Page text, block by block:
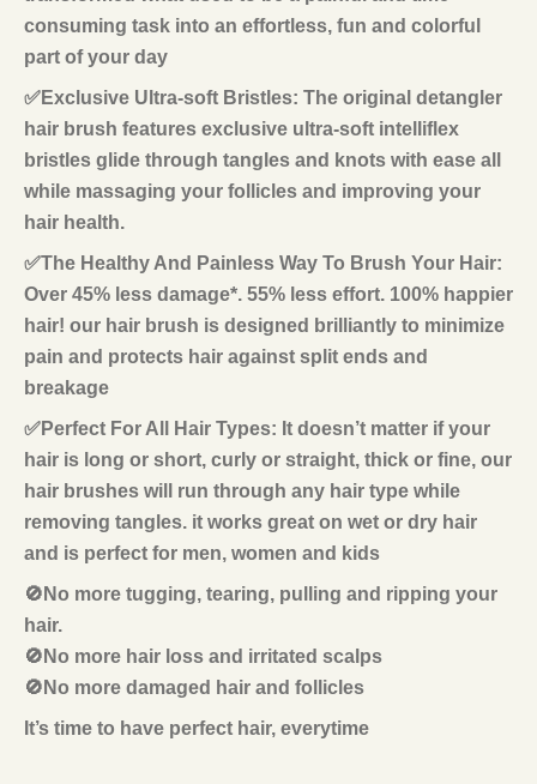
consuming task into an effortless, fun and colorful
part of your day
✅Exclusive Ultra-soft Bristles: The original detangler
hair brush features exclusive ultra-soft intelliflex
bristles glide through tangles and knots with ease all
while massaging your follicles and improving your
hair health.
✅The Healthy And Painless Way To Brush Your Hair:
Over 45% less damage*. 55% less effort. 100% happier
hair! our hair brush is designed brilliantly to minimize
pain and protects hair against split ends and
breakage
✅Perfect For All Hair Types: It doesn’t matter if your
hair is long or short, curly or straight, thick or fine, our
hair brushes will run through any hair type while
removing tangles. it works great on wet or dry hair
and is perfect for men, women and kids
🚫No more tugging, tearing, pulling and ripping your
hair.
🚫No more hair loss and irritated scalps
🚫No more damaged hair and follicles
It’s time to have perfect hair, everytime